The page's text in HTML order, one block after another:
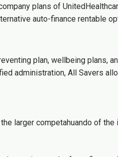
plans of
auto-finance rentable
plan, wellbeing plans,
administration, All Savers
larger competahuando of